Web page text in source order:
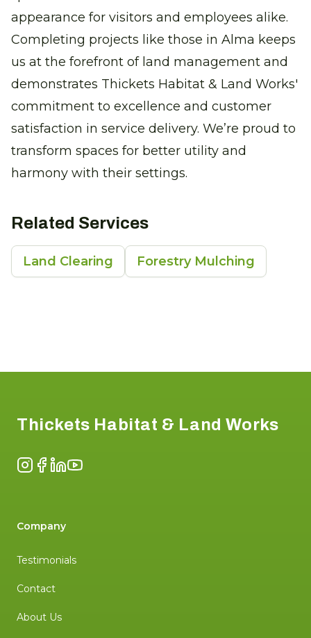
appearance for visitors and employees alike.
Completing projects like those in Alma keeps
us at the forefront of land management and
demonstrates Thickets Habitat & Land Works'
commitment to excellence and customer
satisfaction in service delivery. We’re proud to
transform spaces for better utility and
harmony with their settings.
Related Services
Land Clearing Forestry Mulching
Thickets Habitat & Land Works
Instagram
Facebook
LinkedInYouTube
Company
Testimonials
Contact
About Us